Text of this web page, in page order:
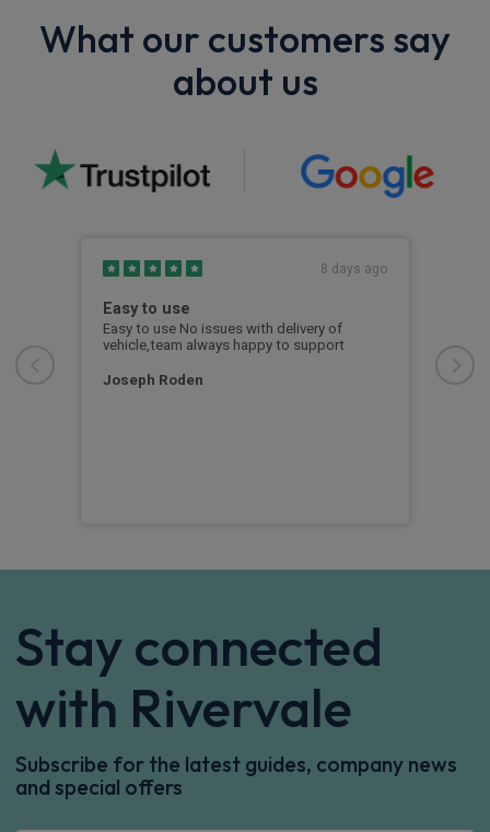
What our customers say
about us
8 days ago
Easy to use
Easy to use No issues with delivery of
vehicle,team always happy to support
Joseph Roden
Stay connected
with Rivervale
Subscribe for the latest guides, company news
and special offers